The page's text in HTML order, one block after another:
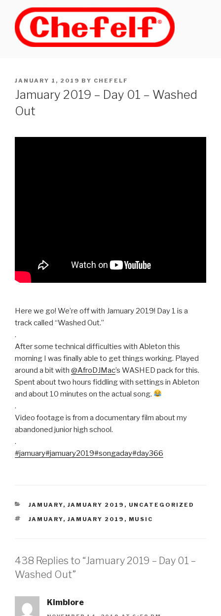
content
POSTED
ON
JANUARY 1, 2019 BY CHEFELF
Jamuary 2019 – Day 01 – Washed
Out
Here we go! We’re off with Jamuary 2019! Day 1 is a
track called “Washed Out.”
.
After some technical difficulties with Ableton this
morning I was finally able to get things working. Played
around a bit with @AfroDJMac’s WASHED pack for this.
Spent about two hours fiddling with settings in Ableton
and about 10 minutes on the actual song.
.
Video footage is from a documentary film about my
abandoned junior high school.
.
#jamuary#jamuary2019#songaday#day366
CATEGORIES
JAMUARY, JAMUARY 2019 , UNCATEGORIZED
TAGS
JAMUARY, JAMUARY 2019 , MUSIC
438 Replies to “Jamuary 2019 – Day 01 –
Washed Out”
Kimblore